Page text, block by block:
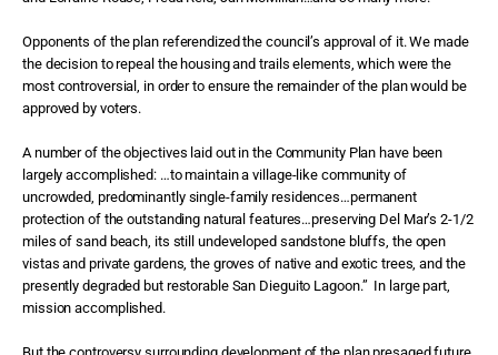
Opponents of the plan referendized the council’s approval of it. We made
the decision to repeal the housing and trails elements, which were the
most controversial, in order to ensure the remainder of the plan would be
approved by voters.
A number of the objectives laid out in the Community Plan have been
largely accomplished: …to maintain a village-like community of
uncrowded, predominantly single-family residences…permanent
protection of the outstanding natural features…preserving Del Mar’s 2-1/2
miles of sand beach, its still undeveloped sandstone bluffs, the open
vistas and private gardens, the groves of native and exotic trees, and the
presently degraded but restorable San Dieguito Lagoon.” In large part,
mission accomplished.